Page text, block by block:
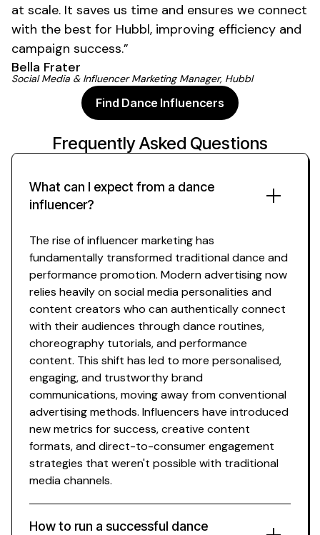
at scale. It saves us time and ensures we connect
with the best for Hubbl, improving efficiency and
campaign success.”
Bella Frater
Social Media & Influencer Marketing Manager, Hubbl
Find Dance Influencers
Frequently Asked Questions
What can I expect from a dance
influencer?
The rise of influencer marketing has
fundamentally transformed traditionaldance and
performance promotion. Modern advertising now
relies heavily on social media personalities and
content creators who can authentically connect
with theiraudiences through dance routines,
choreography tutorials, andperformance
content. This shift has led to more personalised,
engaging, and trustworthy brand
communications, moving away from conventional
advertising methods. Influencers have introduced
new metrics for success, creative content
formats, and direct-to-consumer engagement
strategies that weren't possible with traditional
media channels.
How to run a successful dance